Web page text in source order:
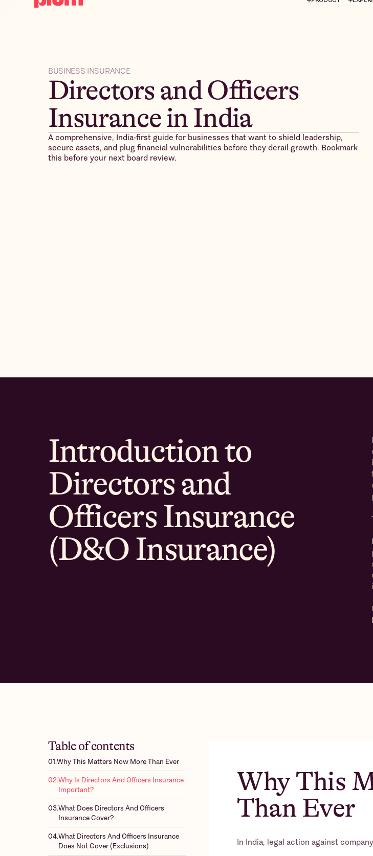
BUSINESS INSURANCE
Directors and Officers
Insurance in India
A comprehensive, India-first guide for businesses that want to shield leadership,
secure assets, and plug financial vulnerabilities before they derail growth. Bookmark
this before your next board review.
Introduction to
Directors and
Officers Insurance
(D&O Insurance)
Table of contents
01.Why This Matters Now More Than Ever
02.Why Is Directors And Officers Insurance
Important?
03.What Does Directors And Officers
Insurance Cover?
04.What Directors And Officers Insurance
Does Not Cover (Exclusions)
Why This
Than Ever
In India, legal action against